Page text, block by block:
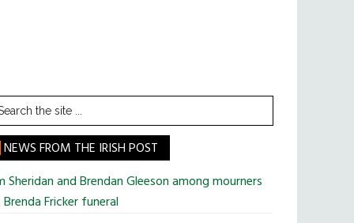
NEWS FROM THE IRISH POST
Sheridan and Brendan Gleeson among mourners
Fricker funeral